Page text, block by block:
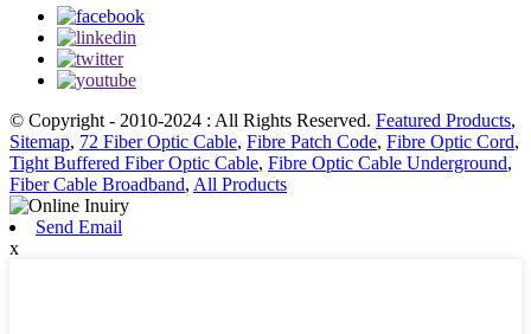
© Copyright - 2010-2024 : All Rights Reserved. Featured Products,
Sitemap, 72 Fiber Optic Cable, Fibre Patch Code, Fibre Optic Cord,
Tight Buffered Fiber Optic Cable, Fibre Optic Cable Underground,
Fiber Cable Broadband, All Products
Send Email
x